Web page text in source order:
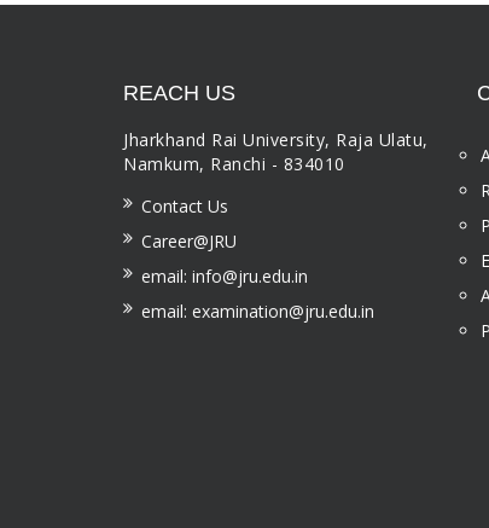
REACH US
Jharkhand Rai University, Raja Ulatu,
Namkum, Ranchi - 834010
Contact Us
Career@JRU
email: info@jru.edu.in
email: examination@jru.edu.in